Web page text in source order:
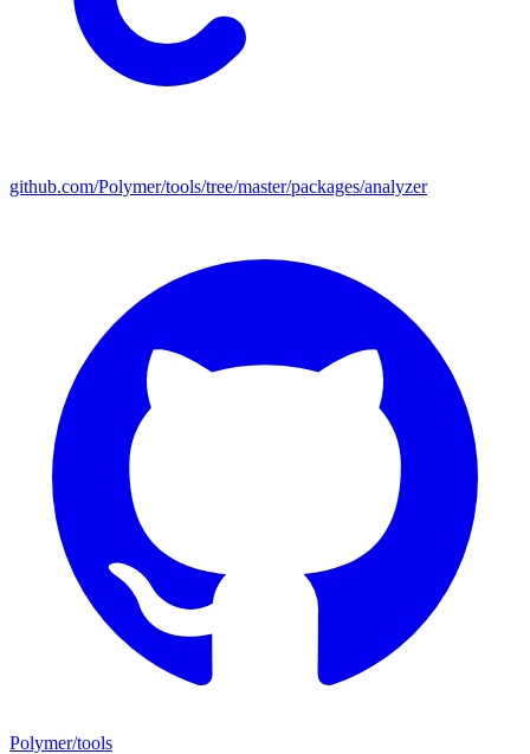
github.com/Polymer/tools/tree/master/packages/analyzer
Polymer/tools